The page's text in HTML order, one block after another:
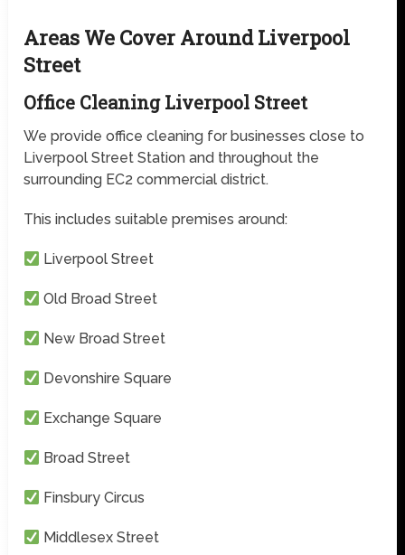
Areas We Cover Around Liverpool
Street
Office Cleaning Liverpool Street
We provide office cleaning for businesses close to
Liverpool Street Station and throughout the
surrounding EC2 commercial district.
This includes suitable premises around:
Liverpool Street
Old Broad Street
New Broad Street
Devonshire Square
Exchange Square
Broad Street
Finsbury Circus
Middlesex Street